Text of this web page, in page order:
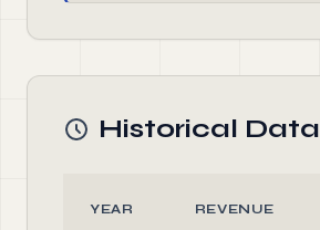
Historical Data
YEAR REVENUE